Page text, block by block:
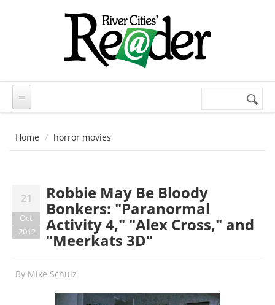
Search
Home horror movies
21
Oct
2012
Robbie May Be Bloody
Bonkers: "Paranormal
Activity 4," "Alex Cross," and
"Meerkats 3D"
By Mike Schulz